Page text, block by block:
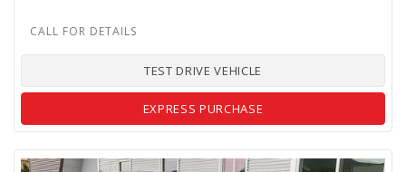
TEST DRIVE VEHICLE
EXPRESS PURCHASE